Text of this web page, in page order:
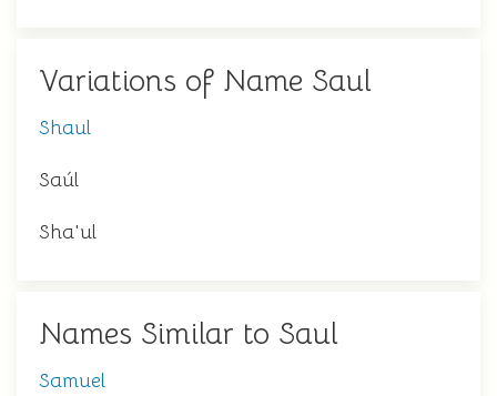
Variations of Name Saul
Shaul
Saúl
Sha'ul
Names Similar to Saul
Samuel